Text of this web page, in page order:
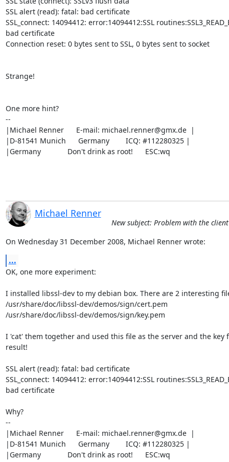
SSL alert (read): fatal: bad certificate
SSL_connect: 14094412: error:14094412:SSL
bad certificate
Connection reset: 0 bytes sent to SSL, 0 bytes sent to socket
Strange!
One more hint?
--
|Michael Renner      E-mail: michael.renner@gmx.de
  |
|D-81541 Munich      Germany        ICQ: #112280325 |
|Germany             Don't drink as root!      ESC:wq
Michael Renner
New subject: Problem with the
On Wednesday 31 December 2008, Michael Renner wrote:
...
OK, one more experiment:
I installed libssl-dev to my debian box. There are 2 interesting
/usr/share/doc/libssl-dev/demos/sign/cert.pem
/usr/share/doc/libssl-dev/demos/sign/key.pem
I 'cat' them together and used this file as the server and the key
result!
SSL alert (read): fatal: bad certificate
SSL_connect: 14094412: error:14094412:SSL
bad certificate
Why?
--
|Michael Renner      E-mail: michael.renner@gmx.de
  |
|D-81541 Munich      Germany        ICQ: #112280325 |
|Germany             Don't drink as root!      ESC:wq